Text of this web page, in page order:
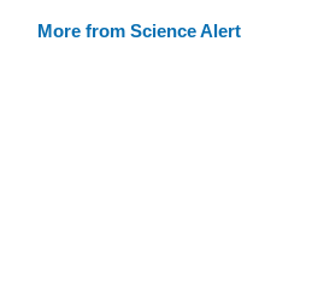
More from Science Alert